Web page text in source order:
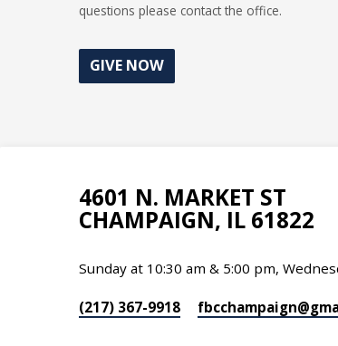
questions please contact the office.
GIVE NOW
4601 N. MARKET ST
CHAMPAIGN, IL 61822
Sunday at 10:30 am & 5:00 pm,
(217) 367-9918